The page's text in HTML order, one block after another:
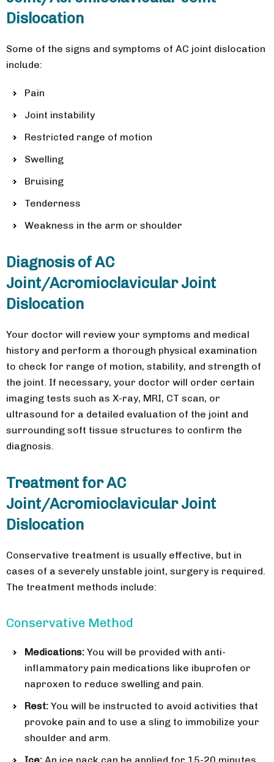
Dislocation
Some of the signs and symptoms of AC joint dislocation
include:
Pain
Joint instability
Restricted range of motion
Swelling
Bruising
Tenderness
Weakness in the arm or shoulder
Diagnosis of AC
Joint/Acromioclavicular Joint
Dislocation
Your doctor will review your symptoms and medical
history and perform a thorough physical examination
to check for range of motion, stability, and strength of
the joint. If necessary, your doctor will order certain
imaging tests such as X-ray, MRI, CT scan, or
ultrasound for a detailed evaluation of the joint and
surrounding soft tissue structures to confirm the
diagnosis.
Treatment for AC
Joint/Acromioclavicular Joint
Dislocation
Conservative treatment is usually effective, but in
cases of a severely unstable joint, surgery is required.
The treatment methods include:
Conservative Method
Medications: You will be provided with anti-
inflammatory pain medications like ibuprofen or
naproxen to reduce swelling and pain.
Rest: You will be instructed to avoid activities that
provoke pain and to use a sling to immobilize your
shoulder and arm.